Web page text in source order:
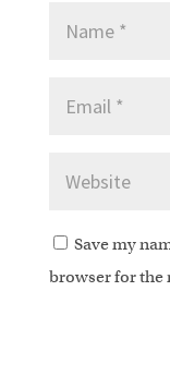
Save my
browser for the